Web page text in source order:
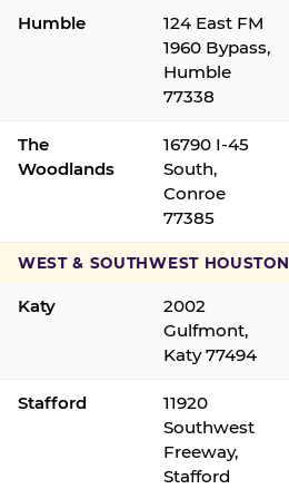
Humble
124 East FM
1960 Bypass,
Humble
77338
The
Woodlands
16790 I-45
South,
Conroe
77385
WEST & SOUTHWEST HOUSTON
Katy
2002
Gulfmont,
Katy 77494
Stafford
11920
Southwest
Freeway,
Stafford